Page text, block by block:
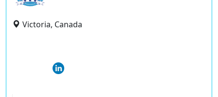
Victoria, Canada